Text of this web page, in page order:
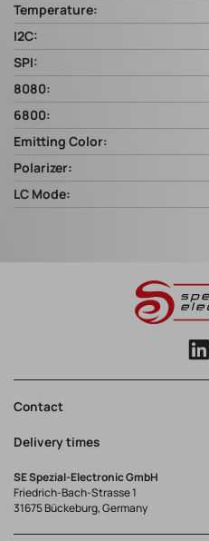
Temperature:
I2C:
SPI:
8080:
6800:
Emitting Color:
Polarizer:
LC Mode:
Contact
Delivery times
SE Spezial-Electronic GmbH
Friedrich-Bach-Strasse 1
31675 Bückeburg, Germany